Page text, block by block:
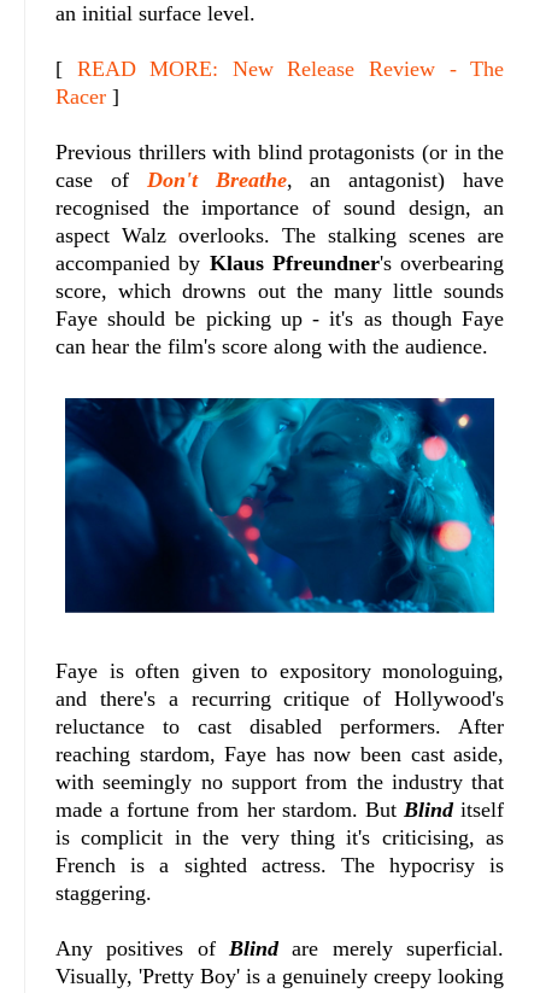
an initial surface level.
[ READ MORE: New Release Review - The
Racer ]
Previous thrillers with blind protagonists (or in the
case of Don't Breathe, an antagonist) have
recognised the importance of sound design, an
aspect Walz overlooks. The stalking scenes are
accompanied by Klaus Pfreundner's overbearing
score, which drowns out the many little sounds
Faye should be picking up - it's as though Faye
can hear the film's score along with the audience.
Faye is often given to expository monologuing,
and there's a recurring critique of Hollywood's
reluctance to cast disabled performers. After
reaching stardom, Faye has now been cast aside,
with seemingly no support from the industry that
made a fortune from her stardom. ButBlinditself
is complicit in the very thing it's criticising, as
French is a sighted actress. The hypocrisy is
staggering.
Any positives ofBlindare merely superficial.
Visually, 'Pretty Boy' is a genuinely creepy looking